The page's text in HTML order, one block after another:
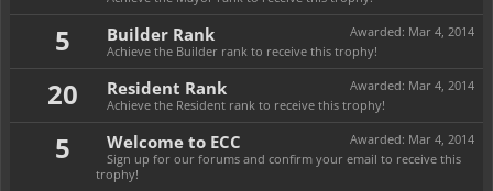
5 Awarded: Mar 4, 2014
Builder Rank
Achieve the Builder rank to receive this trophy!
20 Awarded: Mar 4, 2014
Resident Rank
Achieve the Resident rank to receive this trophy!
5 Awarded: Mar 4, 2014
Welcome to ECC
Sign up for our forums and confirm your email to receive this
trophy!